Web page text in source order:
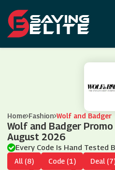
Home Fashion Wolf and Badger
Wolf and Badger
August 2026
Every Code Is Hand Tested
All (8) Code (1) Deal